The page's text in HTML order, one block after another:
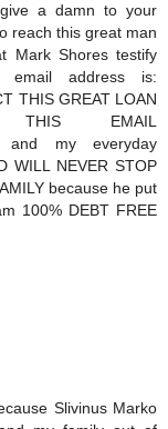
a damn to your
reach this great man
Mark Shores testify
address is:
THIS GREAT LOAN
THIS EMAIL
and my everyday
WILL NEVER STOP
because he put
100% DEBT FREE
Slivinus Marko